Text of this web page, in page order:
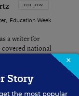
FOLLOW
, Education Week
a writer for
covered national
×
Story
the most popular